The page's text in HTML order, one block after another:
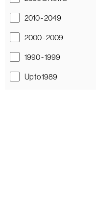
2010 - 2049
2000 - 2009
1990 - 1999
Up to 1989